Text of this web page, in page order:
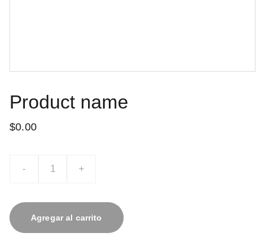
Product name
$0.00
- +
Agregar al carrito